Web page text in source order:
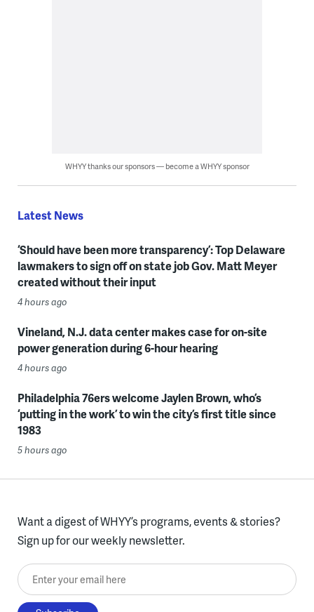
WHYY thanks our sponsors — become a WHYY sponsor
Latest News
‘Should have been more transparency’: Top Delaware
lawmakers to sign off on state job Gov. Matt Meyer
created without their input
4 hours ago
Vineland, N.J. data center makes case for on-site
power generation during 6-hour hearing
4 hours ago
Philadelphia 76ers welcome Jaylen Brown, who’s
‘putting in the work’ to win the city’s first title since
1983
5 hours ago
Want a digest of WHYY’s programs, events & stories?
Sign up for our weekly newsletter.
Enter your email here